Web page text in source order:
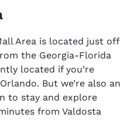
Area is located just off
the Georgia-Florida
located if you’re
But we’re also an
to stay and explore
from Valdosta